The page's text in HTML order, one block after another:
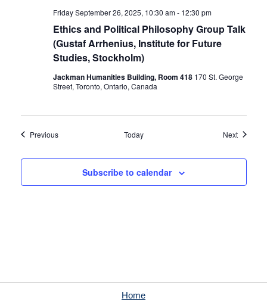
Ethics and Political Philosophy Group Talk
(Gustaf Arrhenius, Institute for Future
Studies, Stockholm)
Friday September 26, 2025, 10:30 am- 12:30 pm
Jackman Humanities Building, Room 418 170 St. George
Street, Toronto, Ontario, Canada
PreviousEvents Today NextEvents
Subscribe to calendar
Home